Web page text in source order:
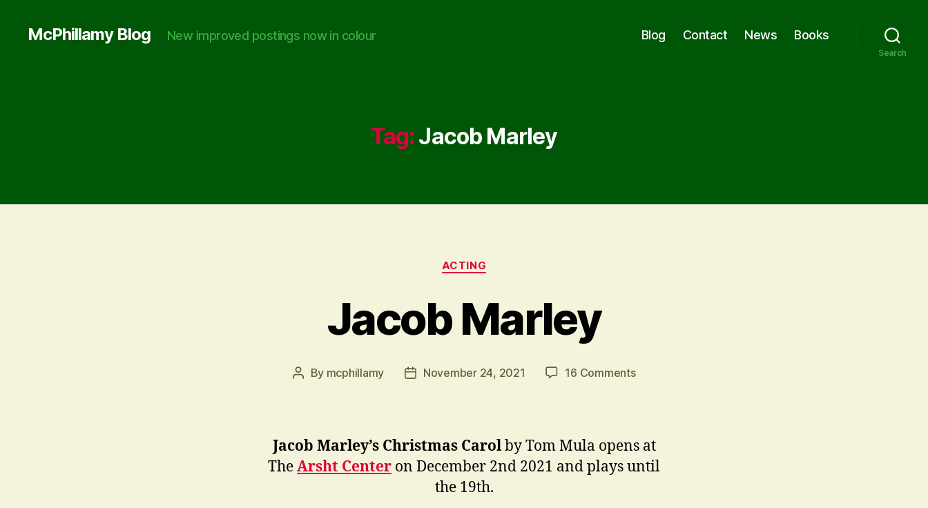
McPhillamy Blog New improved postings now in colour Blog Contact News Books
Search
Tag: Jacob Marley
Categories
ACTING
Jacob Marley
Post
By mcphillamy
PostNovember 24, 2021 16 Commentson
Jacob Marley’s Christmas Carolby Tom Mula opens at
TheArsht Center on December 2nd 2021 and plays until
the 19th.